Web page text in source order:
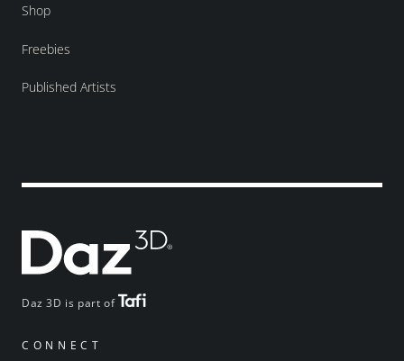
Daz 3D is part of
CONNECT
Shop
Freebies
Published Artists